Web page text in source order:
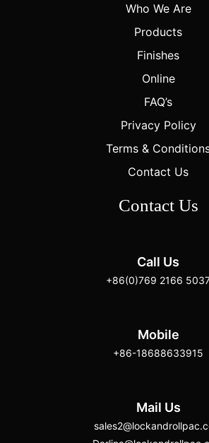
Who We Are
Products
Finishes
Online
FAQ’s
Privacy Policy
Terms &
Contact Us
Contact Us
Call Us
+86(0)769 2166
Mobile
+86-18688633915
Mail Us